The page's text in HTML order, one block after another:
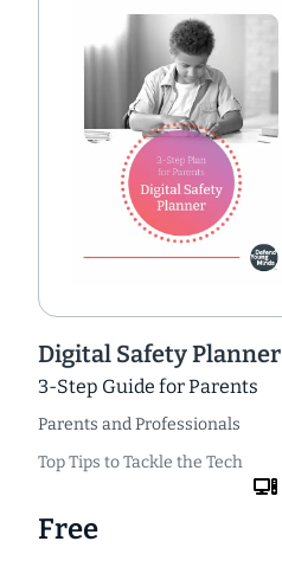
Digital Safety Planner
3-Step Guide for Parents
Parents and Professionals
Top Tips to Tackle the Tech
Free